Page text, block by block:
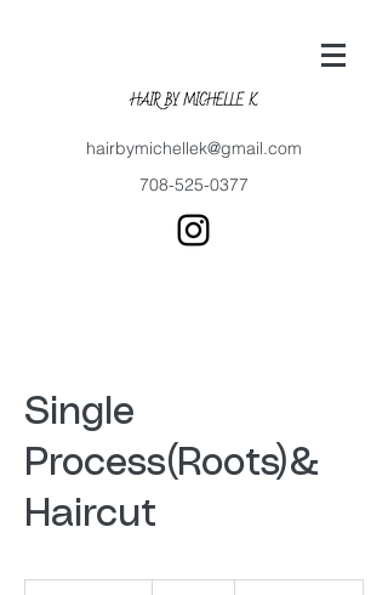
hairbymichellek@gmail.com
708-525-0377
Single
Process(Roots)&
Haircut